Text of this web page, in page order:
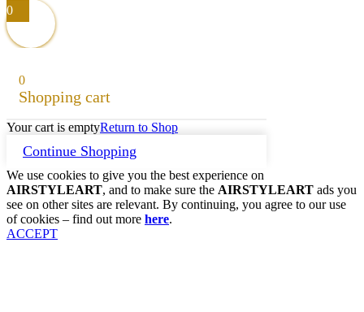
0
0
Shopping cart
Your cart is emptyReturn to Shop
Continue Shopping
We use cookies to give you the best experience on
AIRSTYLEART, and to make sure the AIRSTYLEART ads you
see on other sites are relevant. By continuing, you agree to our use
of cookies – find out more here.
ACCEPT